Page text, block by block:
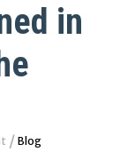
in
/ Blog